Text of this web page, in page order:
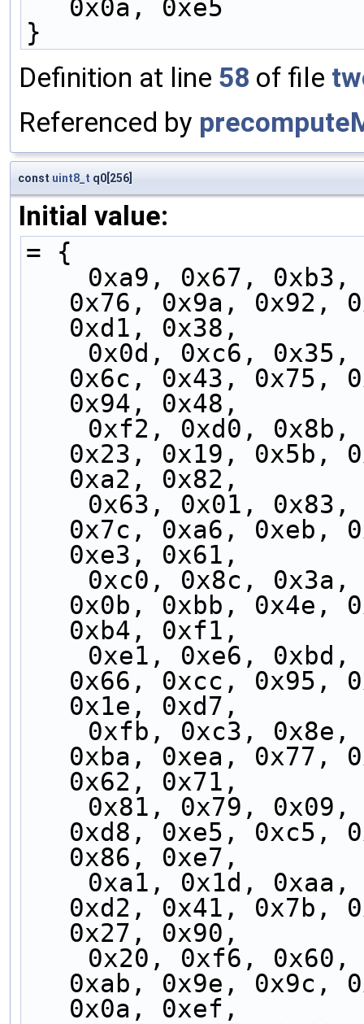
0x0a, 0xe5
}
Definition at line 58 of file
Referenced by
const uint8_t q0[256]
Initial value:
= {
0x76, 0x9a, 0x92,
0xd1, 0x38,
0x6c, 0x43, 0x75,
0x94, 0x48,
0x23, 0x19, 0x5b,
0xa2, 0x82,
0x7c, 0xa6, 0xeb,
0xe3, 0x61,
0x0b, 0xbb, 0x4e,
0xb4, 0xf1,
0x66, 0xcc, 0x95,
0x1e, 0xd7,
0xba, 0xea, 0x77,
0x62, 0x71,
0xd8, 0xe5, 0xc5,
0x86, 0xe7,
0xd2, 0x41, 0x7b,
0x27, 0x90,
0xab, 0x9e, 0x9c,
0x0a, 0xef,